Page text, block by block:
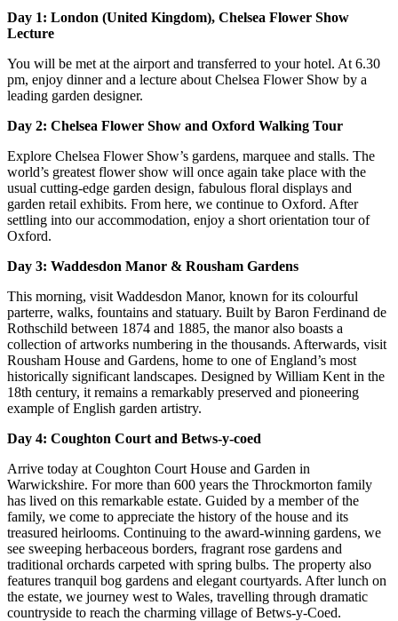
Day 1: London (United Kingdom), Chelsea Flower Show
Lecture
You will be met at the airport and transferred to your hotel. At 6.30
pm, enjoy dinner and a lecture about Chelsea Flower Show by a
leading garden designer.
Day 2: Chelsea Flower Show and Oxford Walking Tour
Explore Chelsea Flower Show’s gardens, marquee and stalls. The
world’s greatest flower show will once again take place with the
usual cutting-edge garden design, fabulous floral displays and
garden retail exhibits. From here, we continue to Oxford. After
settling into our accommodation, enjoy a short orientation tour of
Oxford.
Day 3: Waddesdon Manor & Rousham Gardens
This morning, visit Waddesdon Manor, known for its colourful
parterre, walks, fountains and statuary. Built by Baron Ferdinand de
Rothschild between 1874 and 1885, the manor also boasts a
collection of artworks numbering in the thousands. Afterwards, visit
Rousham House and Gardens, home to one of England’s most
historically significant landscapes. Designed by William Kent in the
18th century, it remains a remarkably preserved and pioneering
example of English garden artistry.
Day 4: Coughton Court and Betws-y-coed
Arrive today at Coughton Court House and Garden in
Warwickshire. For more than 600 years the Throckmorton family
has lived on this remarkable estate. Guided by a member of the
family, we come to appreciate the history of the house and its
treasured heirlooms. Continuing to the award‑winning gardens, we
see sweeping herbaceous borders, fragrant rose gardens and
traditional orchards carpeted with spring bulbs. The property also
features tranquil bog gardens and elegant courtyards. After lunch on
the estate, we journey west to Wales, travelling through dramatic
countryside to reach the charming village of Betws‑y‑Coed.